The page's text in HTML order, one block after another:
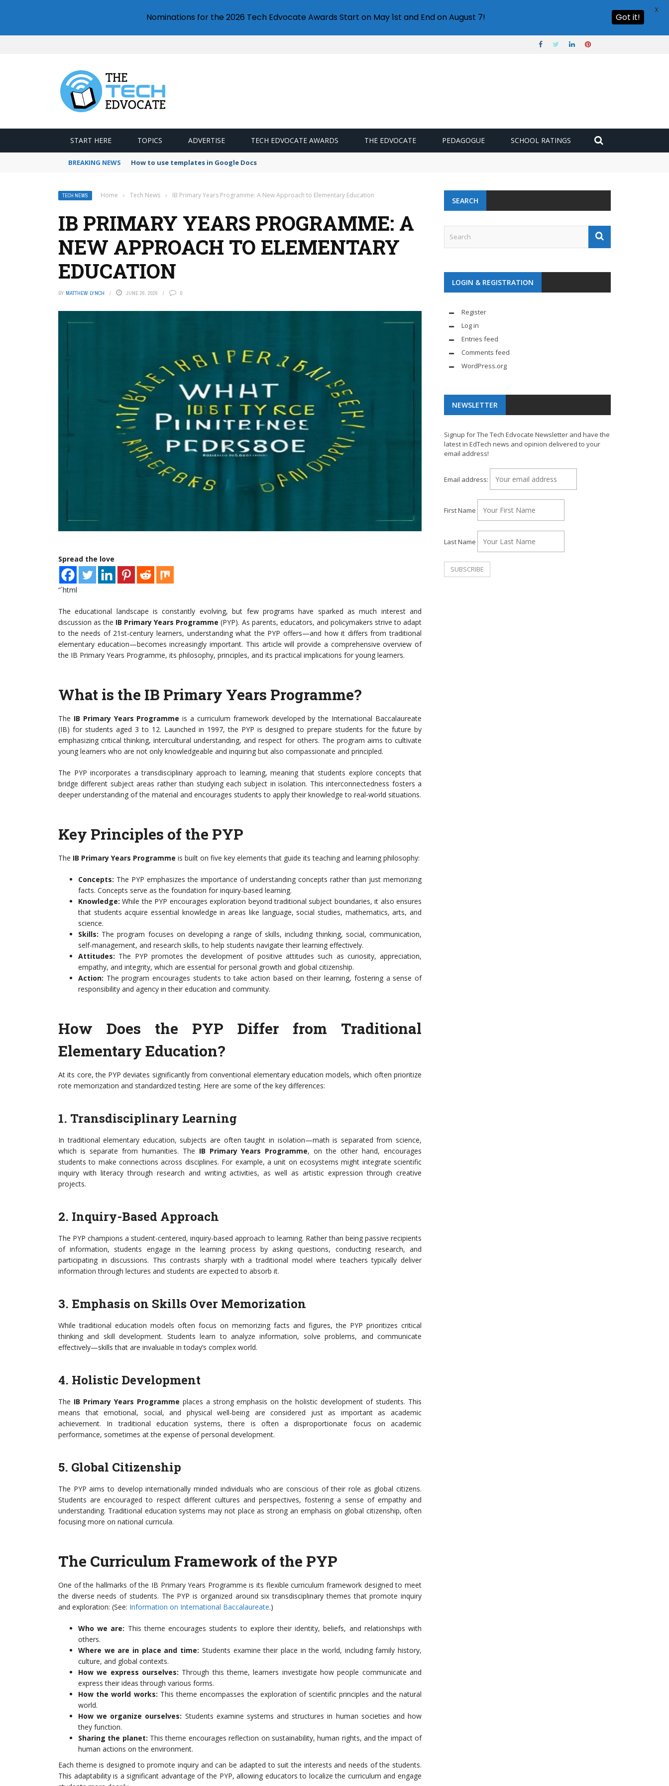
START HERE TOPICS ADVERTISE TECH EDVOCATE AWARDS THE EDVOCATE PEDAGOGUE SCHOOL RATINGS
BREAKING NEWS How to use templates in Google Docs
TECH NEWS Home › Tech News › IB Primary Years Programme: A New Approach to Elementary Education
IB PRIMARY YEARS PROGRAMME: A
NEW APPROACH TO ELEMENTARY
EDUCATION
BY MATTHEW LYNCH JUNE 26, 2026 0
Spread the love
“`html
The educational landscape is constantly evolving, but few programs have sparked as much interest and
discussion as the IB Primary Years Programme (PYP). As parents, educators, and policymakers strive to adapt
to the needs of 21st-century learners, understanding what the PYP offers—and how it differs from traditional
elementary education—becomes increasingly important. This article will provide a comprehensive overview of
the IB Primary Years Programme, its philosophy, principles, and its practical implications for young learners.
What is the IB Primary Years Programme?
The IB Primary Years Programme is a curriculum framework developed by the International Baccalaureate
(IB) for students aged 3 to 12. Launched in 1997, the PYP is designed to prepare students for the future by
emphasizing critical thinking, intercultural understanding, and respect for others. The program aims to cultivate
young learners who are not only knowledgeable and inquiring but also compassionate and principled.
The PYP incorporates a transdisciplinary approach to learning, meaning that students explore concepts that
bridge different subject areas rather than studying each subject in isolation. This interconnectedness fosters a
deeper understanding of the material and encourages students to apply their knowledge to real-world situations.
Key Principles of the PYP
The IB Primary Years Programme is built on five key elements that guide its teaching and learning philosophy:
Concepts: The PYP emphasizes the importance of understanding concepts rather than just memorizing
facts. Concepts serve as the foundation for inquiry-based learning.
Knowledge: While the PYP encourages exploration beyond traditional subject boundaries, it also ensures
that students acquire essential knowledge in areas like language, social studies, mathematics, arts, and
science.
Skills: The program focuses on developing a range of skills, including thinking, social, communication,
self-management, and research skills, to help students navigate their learning effectively.
Attitudes: The PYP promotes the development of positive attitudes such as curiosity, appreciation,
empathy, and integrity, which are essential for personal growth and global citizenship.
Action: The program encourages students to take action based on their learning, fostering a sense of
responsibility and agency in their education and community.
How Does the PYP Differ from Traditional
Elementary Education?
At its core, the PYP deviates significantly from conventional elementary education models, which often prioritize
rote memorization and standardized testing. Here are some of the key differences:
1. Transdisciplinary Learning
In traditional elementary education, subjects are often taught in isolation—math is separated from science,
which is separate from humanities. The IB Primary Years Programme, on the other hand, encourages
students to make connections across disciplines. For example, a unit on ecosystems might integrate scientific
inquiry with literacy through research and writing activities, as well as artistic expression through creative
projects.
2. Inquiry-Based Approach
The PYP champions a student-centered, inquiry-based approach to learning. Rather than being passive recipients
of information, students engage in the learning process by asking questions, conducting research, and
participating in discussions. This contrasts sharply with a traditional model where teachers typically deliver
information through lectures and students are expected to absorb it.
3. Emphasis on Skills Over Memorization
While traditional education models often focus on memorizing facts and figures, the PYP prioritizes critical
thinking and skill development. Students learn to analyze information, solve problems, and communicate
effectively—skills that are invaluable in today’s complex world.
4. Holistic Development
The IB Primary Years Programme places a strong emphasis on the holistic development of students. This
means that emotional, social, and physical well-being are considered just as important as academic
achievement. In traditional education systems, there is often a disproportionate focus on academic
performance, sometimes at the expense of personal development.
5. Global Citizenship
The PYP aims to develop internationally minded individuals who are conscious of their role as global citizens.
Students are encouraged to respect different cultures and perspectives, fostering a sense of empathy and
understanding. Traditional education systems may not place as strong an emphasis on global citizenship, often
focusing more on national curricula.
The Curriculum Framework of the PYP
One of the hallmarks of the IB Primary Years Programme is its flexible curriculum framework designed to meet
the diverse needs of students. The PYP is organized around six transdisciplinary themes that promote inquiry
and exploration: (See: Information on International Baccalaureate.)
Who we are: This theme encourages students to explore their identity, beliefs, and relationships with
others.
Where we are in place and time: Students examine their place in the world, including family history,
culture, and global contexts.
How we express ourselves: Through this theme, learners investigate how people communicate and
express their ideas through various forms.
How the world works: This theme encompasses the exploration of scientific principles and the natural
world.
How we organize ourselves: Students examine systems and structures in human societies and how
they function.
Sharing the planet: This theme encourages reflection on sustainability, human rights, and the impact of
human actions on the environment.
Each theme is designed to promote inquiry and can be adapted to suit the interests and needs of the students.
This adaptability is a significant advantage of the PYP, allowing educators to localize the curriculum and engage
SEARCH
LOGIN & REGISTRATION
Register
Log in
Entries feed
Comments feed
WordPress.org
NEWSLETTER
Signup for The Tech Edvocate Newsletter and have the
latest in EdTech news and opinion delivered to your
email address!
Email address:
First Name
Last Name
Nominations for the 2026 Tech Edvocate Awards Start on May 1st and End on August 7! Got it!
X